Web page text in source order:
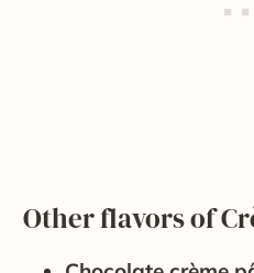
Other flavors of